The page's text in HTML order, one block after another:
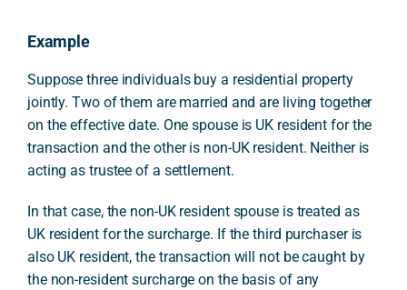
Example
Suppose three individuals buy a residential property
jointly. Two of them are married and are living together
on the effective date. One spouse is UK resident for the
transaction and the other is non-UK resident. Neither is
acting as trustee of a settlement.
In that case, the non-UK resident spouse is treated as
UK resident for the surcharge. If the third purchaser is
also UK resident, the transaction will not be caught by
the non-resident surcharge on the basis of any